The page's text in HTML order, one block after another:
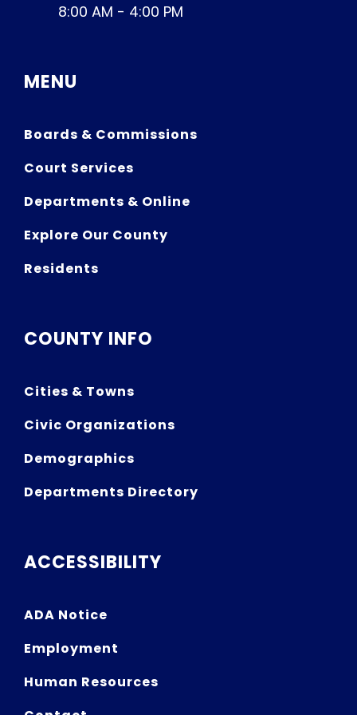
8:00 AM - 4:00 PM
MENU
Boards & Commissions
Court Services
Departments & Online
Explore Our County
Residents
COUNTY INFO
Cities & Towns
Civic Organizations
Demographics
Departments Directory
ACCESSIBILITY
ADA Notice
Employment
Human Resources